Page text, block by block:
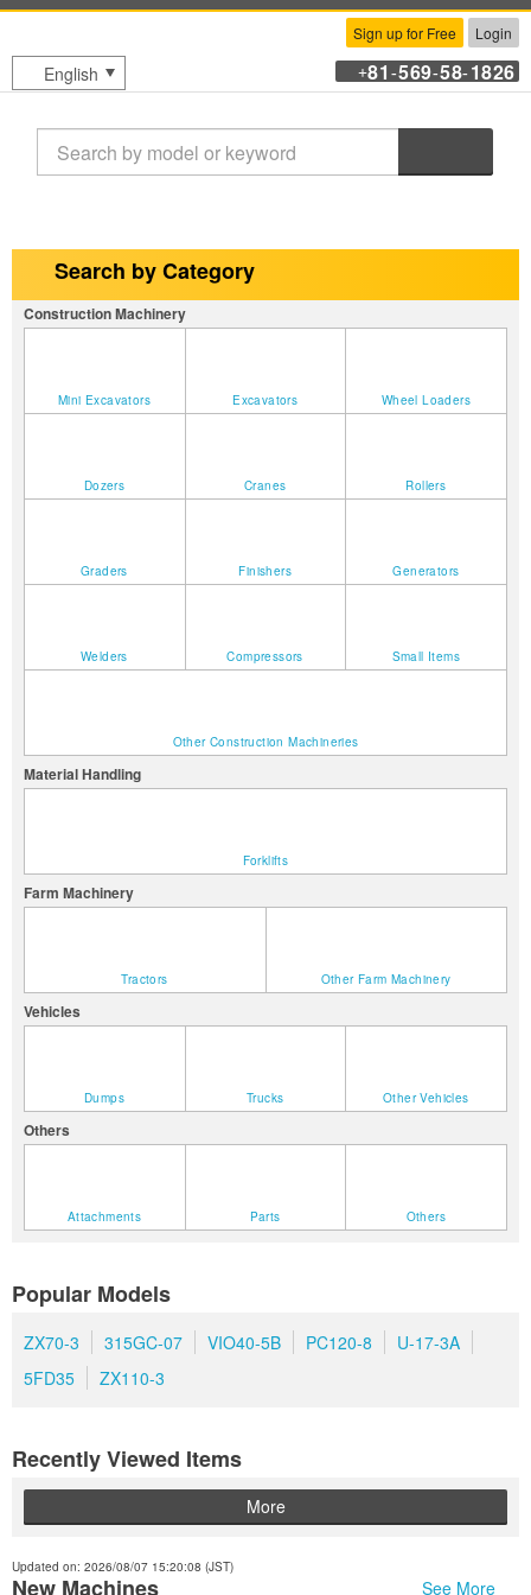
Sign up for Free Login
English +81 -569-58-1826
Search by Category
Construction Machinery
Mini Excavators Excavators Wheel Loaders
Dozers Cranes Rollers
Graders Finishers Generators
Welders Compressors Small Items
Other Construction Machineries
Material Handling
Forklifts
Farm Machinery
Tractors Other Farm Machinery
Vehicles
Dumps Trucks Other Vehicles
Others
Attachments Parts Others
Popular Models
ZX70-3 315GC-07 VIO40-5B PC120-8
U-17-3A
5FD35
ZX110-3
Recently Viewed Items
More
New Machines
Updated on: 2026/08/07 15:20:08 (JST)
See More